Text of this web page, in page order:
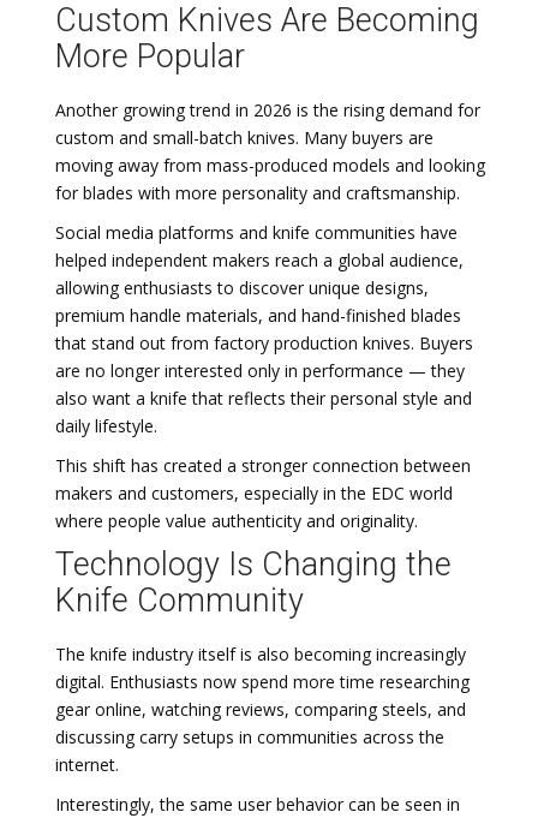
Custom Knives Are Becoming
More Popular
Another growing trend in 2026 is the rising demand for
custom and small-batch knives. Many buyers are
moving away from mass-produced models and looking
for blades with more personality and craftsmanship.
Social media platforms and knife communities have
helped independent makers reach a global audience,
allowing enthusiasts to discover unique designs,
premium handle materials, and hand-finished blades
that stand out from factory production knives. Buyers
are no longer interested only in performance — they
also want a knife that reflects their personal style and
daily lifestyle.
This shift has created a stronger connection between
makers and customers, especially in the EDC world
where people value authenticity and originality.
Technology Is Changing the
Knife Community
The knife industry itself is also becoming increasingly
digital. Enthusiasts now spend more time researching
gear online, watching reviews, comparing steels, and
discussing carry setups in communities across the
internet.
Interestingly, the same user behavior can be seen in